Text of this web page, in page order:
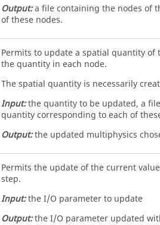
Output:a file containing the nodes of
of these nodes.
Permits to update a spatial quantity
the quantity in each node.
The spatial quantity is necessarily
Input:the quantity to be updated, a
quantity corresponding to each of
Output:the updated multiphysics
Permits the update of the current
step.
Input:the I/O parameter to update
Output:the I/O parameter updated